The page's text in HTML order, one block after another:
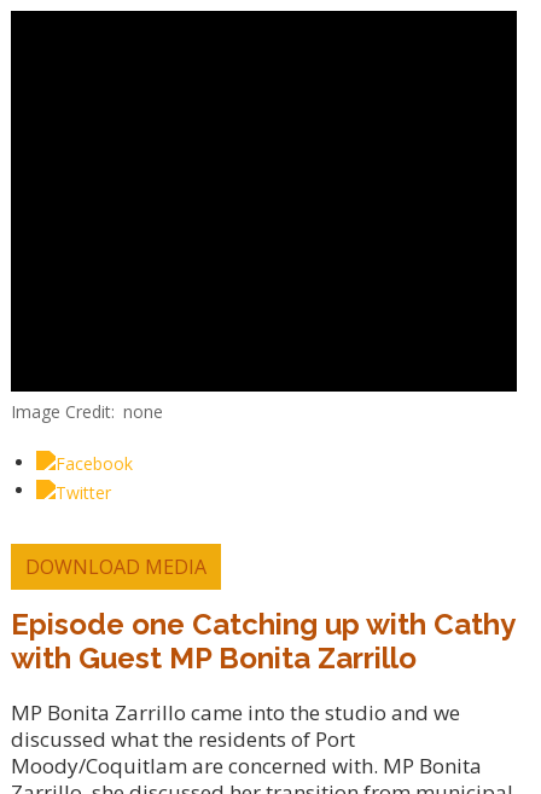
Image Credit none
DOWNLOAD MEDIA
Episode one Catching up with Cathy
with Guest MP Bonita Zarrillo
MP Bonita Zarrillo came into the studio and we
discussed what the residents of Port
Moody/Coquitlam are concerned with. MP Bonita